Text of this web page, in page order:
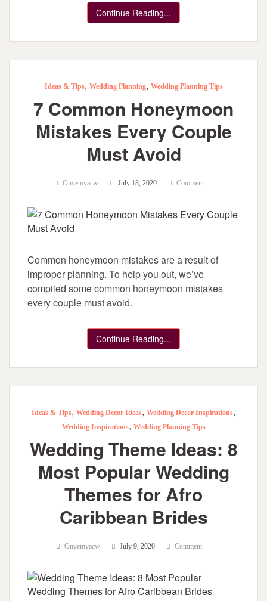
Continue Reading...
Ideas & Tips, Wedding Planning, Wedding Planning Tips
7 Common Honeymoon
Mistakes Every Couple
Must Avoid
Onyemyacw July 18, 2020 Comment
Common honeymoon mistakes are a result of
improper planning. To help you out, we’ve
compiled some common honeymoon mistakes
every couple must avoid.
Continue Reading...
Ideas & Tips, Wedding Decor Ideas, Wedding Decor Inspirations,
Wedding Inspirations, Wedding Planning Tips
Wedding Theme Ideas: 8
Most Popular Wedding
Themes for Afro
Caribbean Brides
Onyemyacw July 9, 2020 Comment